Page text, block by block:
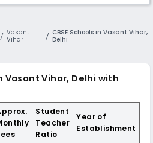
Vasant
Vihar
CBSE Schools in Vasant Vihar,
Delhi
Vasant Vihar, Delhi with
Student
Teacher
Ratio
Year of
Establishment